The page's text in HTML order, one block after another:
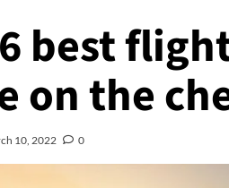
best
on the
10, 2022 0